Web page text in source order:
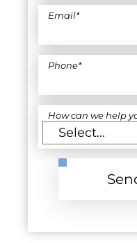
Email*
Phone*
How can we help